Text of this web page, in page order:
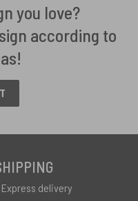
you love?
according to
delivery